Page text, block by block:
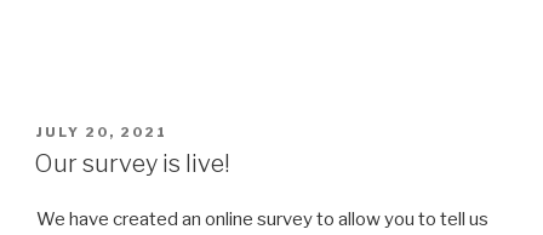
POSTED
ON
JULY 20, 2021
Our survey is live!
We have created an online survey to allow you to tell us